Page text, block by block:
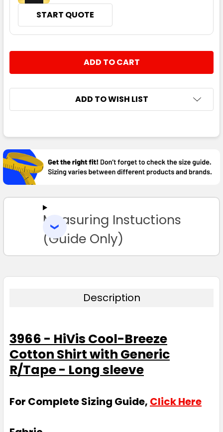
START QUOTE
DECREASE QUANTITY:
INCREASE QUANTITY:
ADD TO WISH LIST
BOUGHT
TOGETHER:
SELECT
TO CART
Measuring Instuctions
(Guide Only)
Description
3966 - HiVis Cool-Breeze
Cotton Shirt with Generic
R/Tape - Long sleeve
For Complete Sizing Guide, Click Here